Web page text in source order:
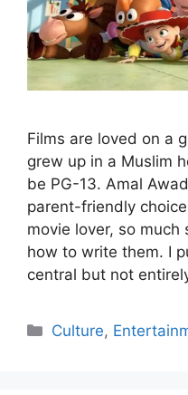
Films are loved on a
grew up in a Muslim
be PG-13. Amal
parent-friendly
movie lover, so much
how to write them. I
central but not
Categories
Culture,